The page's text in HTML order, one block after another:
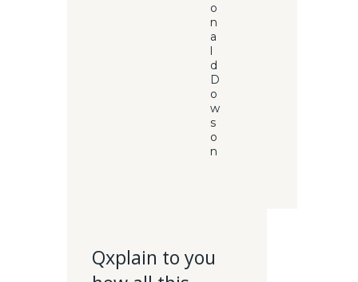
o
n
a
l
d
D
o
w
s
o
n
Qxplain to you